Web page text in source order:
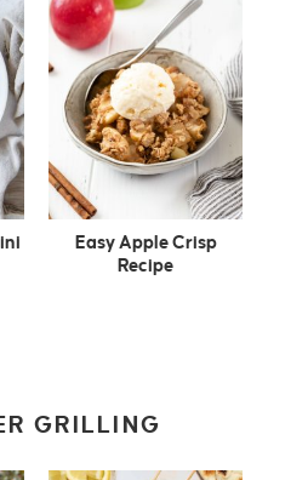
Easy Apple Crisp
Recipe
GRILLING